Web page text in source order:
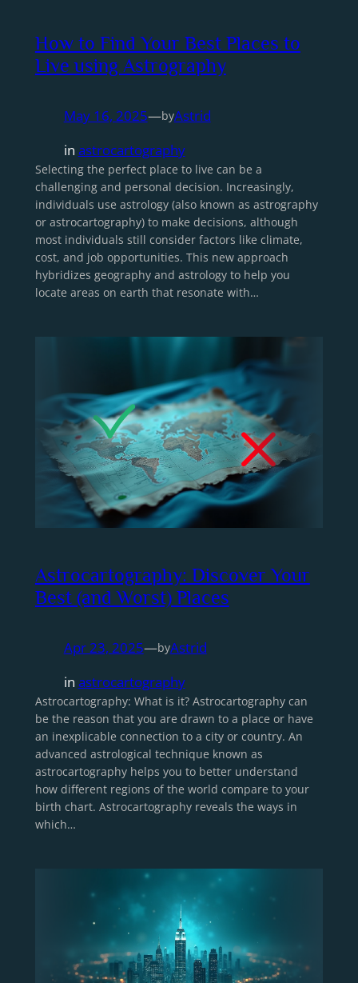
How to Find Your Best Places to
Live using Astrography
May 16, 2025—byAstrid
in astrocartography
Selecting the perfect place to live can be a
challenging and personal decision. Increasingly,
individuals use astrology (also known as astrography
or astrocartography) to make decisions, although
most individuals still consider factors like climate,
cost, and job opportunities. This new approach
hybridizes geography and astrology to help you
locate areas on earth that resonate with…
Astrocartography: Discover Your
Best (and Worst) Places
Apr 23, 2025—byAstrid
in astrocartography
Astrocartography: What is it? Astrocartography can
be the reason that you are drawn to a place or have
an inexplicable connection to a city or country. An
advanced astrological technique known as
astrocartography helps you to better understand
how different regions of the world compare to your
birth chart. Astrocartography reveals the ways in
which…